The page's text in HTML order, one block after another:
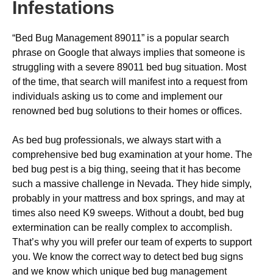
Infestations
“Bed Bug Management 89011” is a popular search
phrase on Google that always implies that someone is
struggling with a severe 89011 bed bug situation. Most
of the time, that search will manifest into a request from
individuals asking us to come and implement our
renowned bed bug solutions to their homes or offices.
As bed bug professionals, we always start with a
comprehensive bed bug examination at your home. The
bed bug pest is a big thing, seeing that it has become
such a massive challenge in Nevada. They hide simply,
probably in your mattress and box springs, and may at
times also need K9 sweeps. Without a doubt, bed bug
extermination can be really complex to accomplish.
That’s why you will prefer our team of experts to support
you. We know the correct way to detect bed bug signs
and we know which unique bed bug management